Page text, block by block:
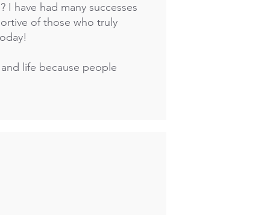
have had many successes
of those who truly
life because people